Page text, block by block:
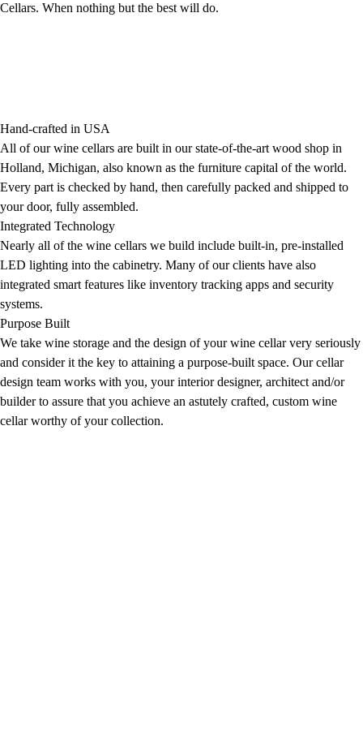
Cellars. When nothing but the best will do.
Hand-crafted in USA
All of our wine cellars are built in our state-of-the-art wood shop in
Holland, Michigan, also known as the furniture capital of the world.
Every part is checked by hand, then carefully packed and shipped to
your door, fully assembled.
Integrated Technology
Nearly all of the wine cellars we build include built-in, pre-installed
LED lighting into the cabinetry. Many of our clients have also
integrated smart features like inventory tracking apps and security
systems.
Purpose Built
We take wine storage and the design of your wine cellar very seriously
and consider it the key to attaining a purpose-built space. Our cellar
design team works with you, your interior designer, architect and/or
builder to assure that you achieve an astutely crafted, custom wine
cellar worthy of your collection.